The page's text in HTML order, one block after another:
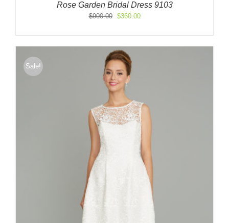
Rose Garden Bridal Dress 9103
$900.00
Original
$900.00.
$360.00Current
$360.00.
Sale!